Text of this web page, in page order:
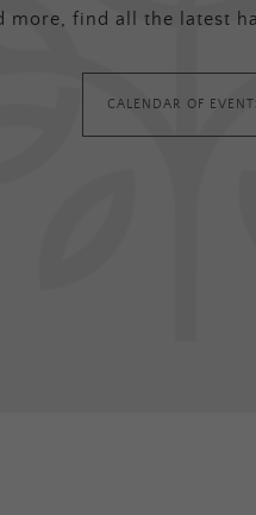
more, find all the latest
CALENDAR OF